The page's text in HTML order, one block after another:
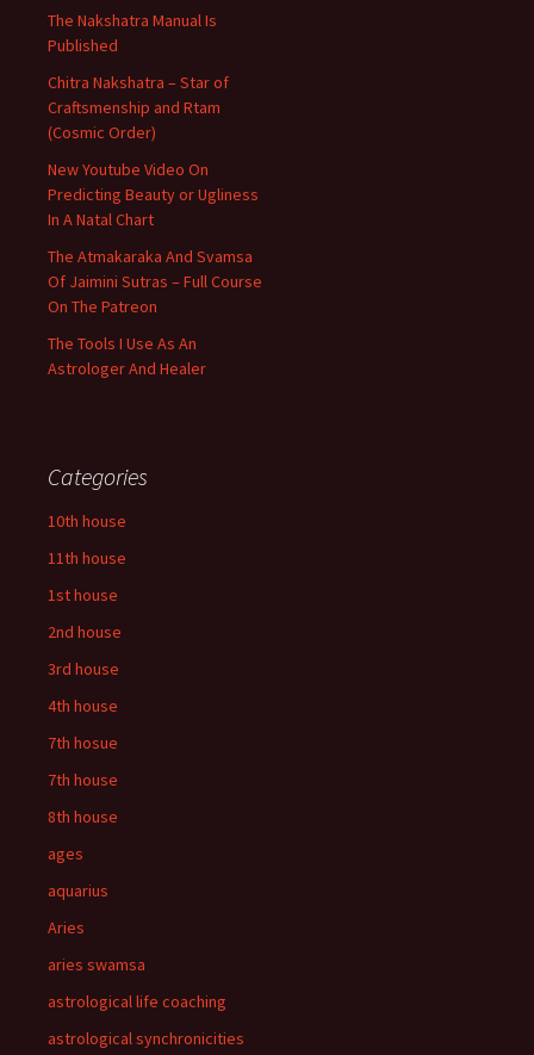
The Nakshatra Manual Is
Published
Chitra Nakshatra – Star of
Craftsmenship and Rtam
(Cosmic Order)
New Youtube Video On
Predicting Beauty or Ugliness
In A Natal Chart
The Atmakaraka And Svamsa
Of Jaimini Sutras – Full Course
On The Patreon
The Tools I Use As An
Astrologer And Healer
Categories
10th house
11th house
1st house
2nd house
3rd house
4th house
7th hosue
7th house
8th house
ages
aquarius
Aries
aries swamsa
astrological life coaching
astrological synchronicities